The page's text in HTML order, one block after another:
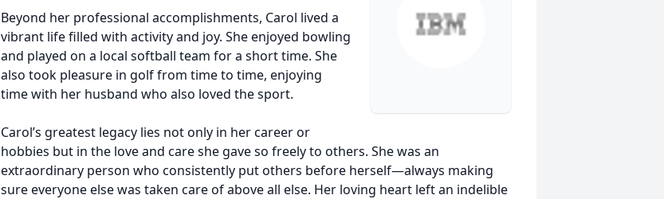
Beyond her professional accomplishments, Carol lived a
vibrant life filled with activity and joy. She enjoyed bowling
and played on a local softball team for a short time. She
also took pleasure in golf from time to time, enjoying
time with her husband who also loved the sport.
Carol’s greatest legacy lies not only in her career or
hobbies but in the love and care she gave so freely to others. She was an
extraordinary person who consistently put others before herself—always making
sure everyone else was taken care of above all else. Her loving heart left an indelible